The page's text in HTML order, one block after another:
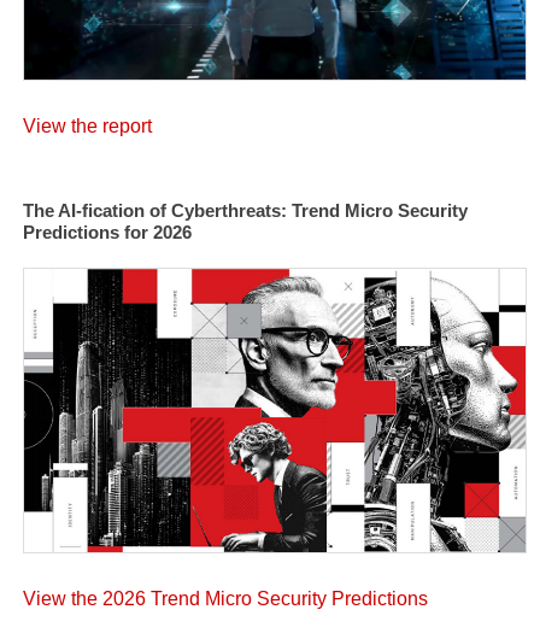
View the report
The AI-fication of Cyberthreats: Trend Micro Security
Predictions for 2026
View the 2026 Trend Micro Security Predictions